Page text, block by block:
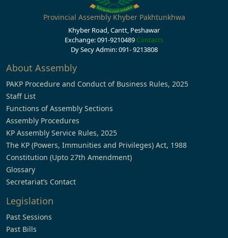
Provincial Assembly Khyber Pakhtunkhwa
Khyber Road, Cantt, Peshawar
Exchange: 091-9210489 Contacts
Dy Secy Admin: 091- 9213808
About Assembly
PAKP Procedure and Conduct of Business Rules, 2025
Staff List
Functions of Assembly Sections
Assembly Procedures
KP Assembly Service Rules, 2025
The KP (Powers, Immunities and Privileges) Act, 1988
Constitution (Upto 27th Amendment)
Glossary
Secretariat’s Contact
Legislation
Past Sessions
Past Bills